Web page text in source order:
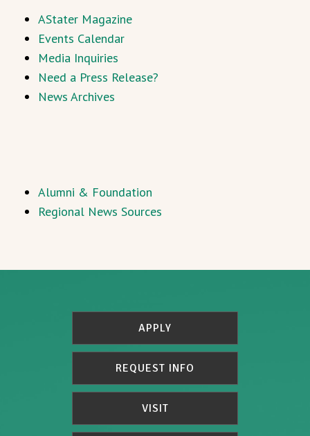
AStater Magazine
Events Calendar
Media Inquiries
Need a Press Release?
News Archives
Alumni & Foundation
Regional News Sources
APPLY
REQUEST INFO
VISIT